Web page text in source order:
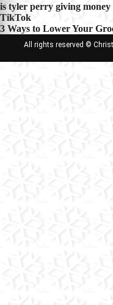
Post
navigation
is tyler perry giving
TikTok
3 Ways to Lower Your
All rights reserved ©